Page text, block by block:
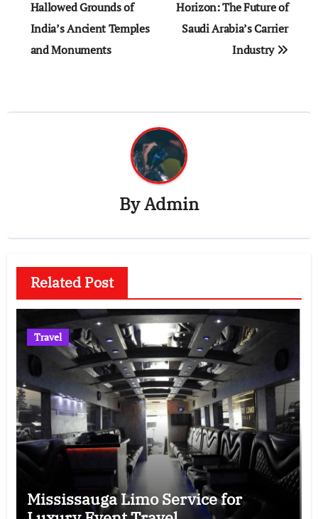
navigation
Hallowed Grounds of
India’s Ancient Temples
and Monuments
Horizon: The Future of
Saudi Arabia’s Carrier
Industry
ByAdmin
Related Post
Travel
Mississauga Limo Service for